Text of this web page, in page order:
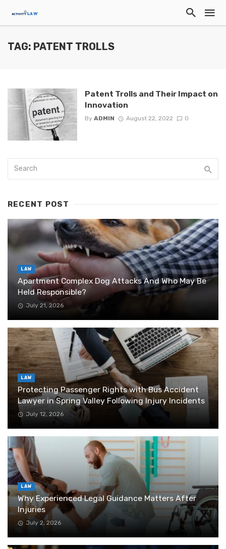
TAG: PATENT TROLLS
Patent Trolls and Their Impact on
Innovation
By ADMIN August 22, 2022 0
RECENT POST
LAW
Apartment Complex Dog Attacks And Who May Be
Held Responsible?
July 21, 2026
LAW
Protecting Passenger Rights with Bus Accident
Lawyer in Spring Valley Following Injury Incidents
July 12, 2026
LAW
Why Experienced Legal Guidance Matters After
Injuries
July 2, 2026